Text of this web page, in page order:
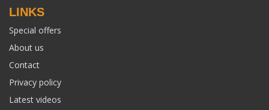
LINKS
Special offers
About us
Contact
Privacy policy
Latest videos